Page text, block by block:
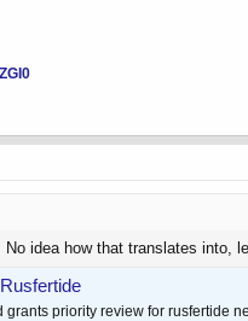
idea how that translates into,
priority review for rusfertide